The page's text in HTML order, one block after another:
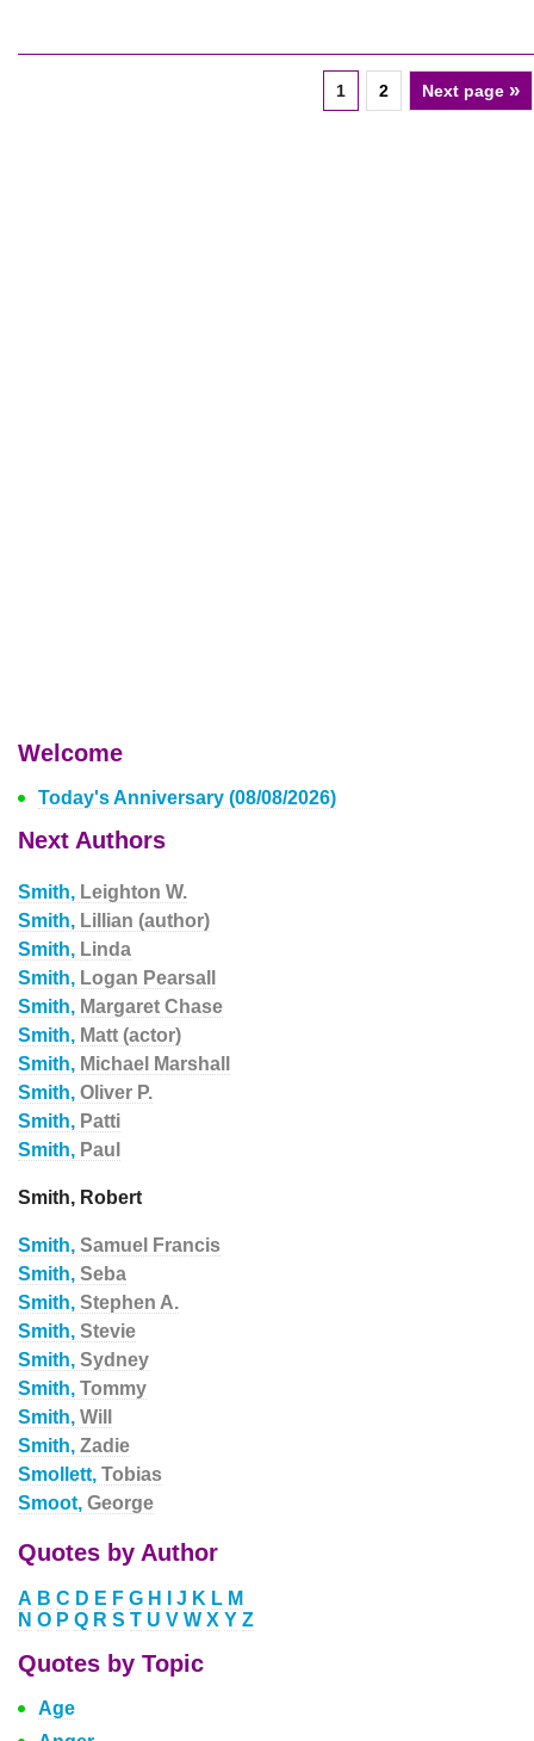
1 2 Next page »
Welcome
Today's Anniversary (08/08/2026)
Next Authors
Smith, Leighton W.
Smith, Lillian (author)
Smith, Linda
Smith, Logan Pearsall
Smith, Margaret Chase
Smith, Matt (actor)
Smith, Michael Marshall
Smith, Oliver P.
Smith, Patti
Smith, Paul
Smith, Robert
Smith, Samuel Francis
Smith, Seba
Smith, Stephen A.
Smith, Stevie
Smith, Sydney
Smith, Tommy
Smith, Will
Smith, Zadie
Smollett, Tobias
Smoot, George
Quotes by Author
A B C D E F G H J K L M
N O P Q R S T U V W X Y Z
Quotes by Topic
Age